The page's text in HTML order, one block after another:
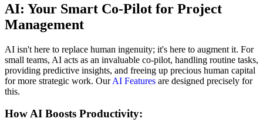
AI: Your Smart Co-Pilot for Project
Management
AI isn't here to replace human ingenuity; it's here to augment it. For
small teams, AI acts as an invaluable co-pilot, handling routine tasks,
providing predictive insights, and freeing up precious human capital
for more strategic work. OurAI Features are designed precisely for
this.
How AI Boosts Productivity: